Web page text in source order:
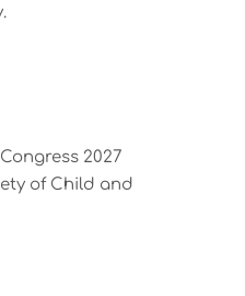
2027
of Child and